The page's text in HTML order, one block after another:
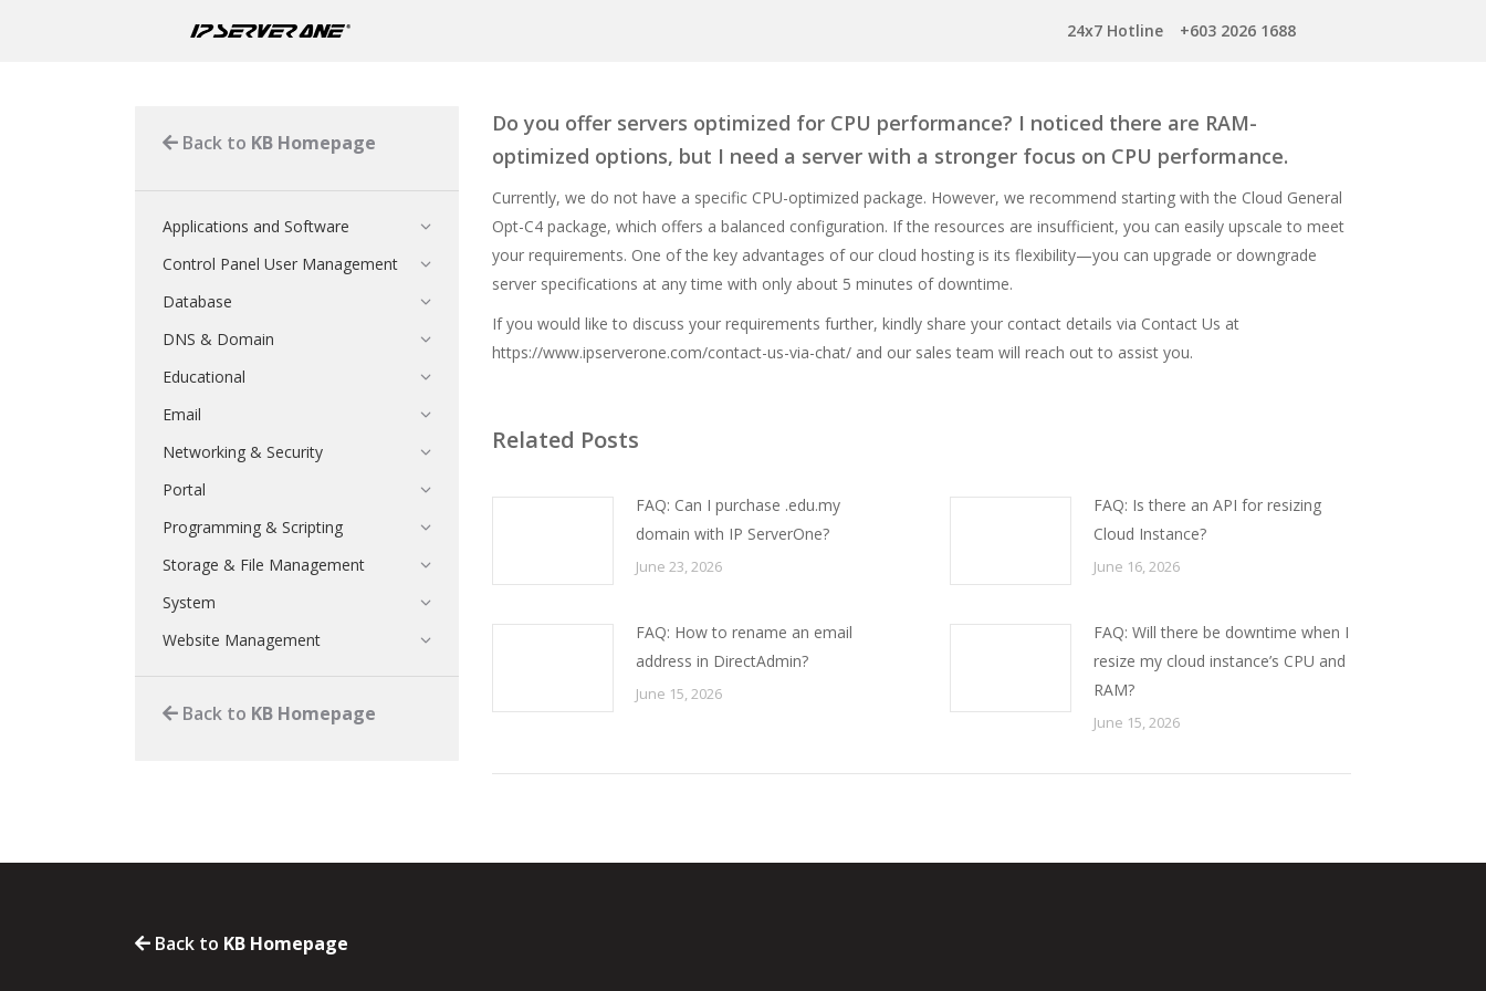
24x7 Hotline +603 2026 1688
Do you offer servers optimized for CPU performance? I noticed there are RAM-
optimized options, but I need a server with a stronger focus on CPU performance.
Currently, we do not have a specific CPU-optimized package. However, we recommend starting with the Cloud General
Opt-C4 package, which offers a balanced configuration. If the resources are insufficient, you can easily upscale to meet
your requirements. One of the key advantages of our cloud hosting is its flexibility—you can upgrade or downgrade
server specifications at any time with only about 5 minutes of downtime.
If you would like to discuss your requirements further, kindly share your contact details via Contact Us at
https://www.ipserverone.com/contact-us-via-chat/ and our sales team will reach out to assist you.
Related Posts
FAQ: Can I purchase .edu.my
domain with IP ServerOne?
June 23, 2026
FAQ: Is there an API for resizing
Cloud Instance?
June 16, 2026
FAQ: How to rename an email
address in DirectAdmin?
June 15, 2026
FAQ: Will there be downtime when I
resize my cloud instance’s CPU and
RAM?
June 15, 2026
Back to KB Homepage
Applications and Software
Control Panel User Management
Database
DNS & Domain
Educational
Email
Networking & Security
Portal
Programming & Scripting
Storage & File Management
System
Website Management
Back to KB Homepage
Back to KB Homepage